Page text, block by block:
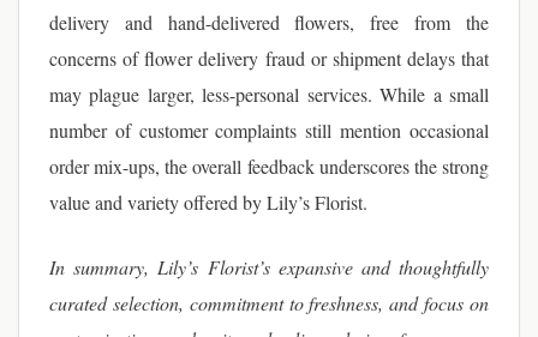
delivery and hand-delivered flowers, free from the
concerns of flower delivery fraud or shipment delays that
may plague larger, less-personal services. While a small
number of customer complaints still mention occasional
order mix-ups, the overall feedback underscores the strong
value and variety offered by Lily’s Florist.
In summary, Lily’s Florist’s expansive and thoughtfully
curated selection, commitment to freshness, and focus on